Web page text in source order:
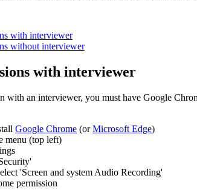
with interviewer
without interviewer
with interviewer
with an interviewer, you must have Google
Google Chrome (orMicrosoft Edge)
menu (top left)
'Screen and system Audio Recording'
permission